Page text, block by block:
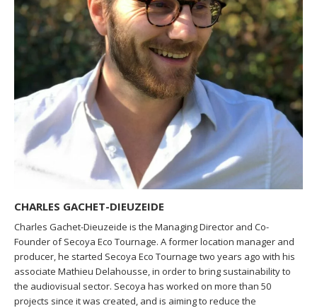
CHARLES GACHET-DIEUZEIDE
Charles Gachet-Dieuzeide is the Managing Director and Co-
Founder of Secoya Eco Tournage. A former location manager and
producer, he started Secoya Eco Tournage two years ago with his
associate Mathieu Delahousse, in order to bring sustainability to
the audiovisual sector. Secoya has worked on more than 50
projects since it was created, and is aiming to reduce the